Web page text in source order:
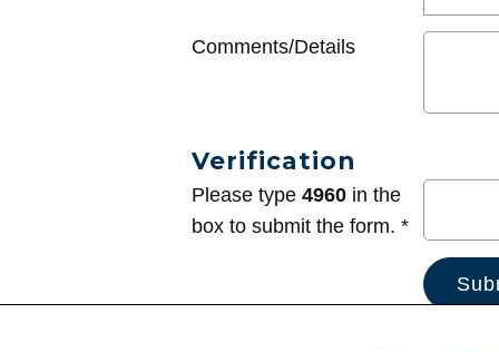
Comments/Details
Verification
Please type 4960 in the
box to submit the form. *